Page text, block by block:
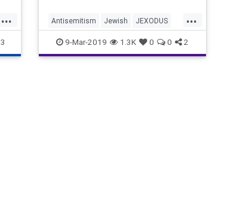
...
3
...
Antisemitism Jewish JEXODUS
News WakeForest
9-Mar-2019 1.3K 0 0 2